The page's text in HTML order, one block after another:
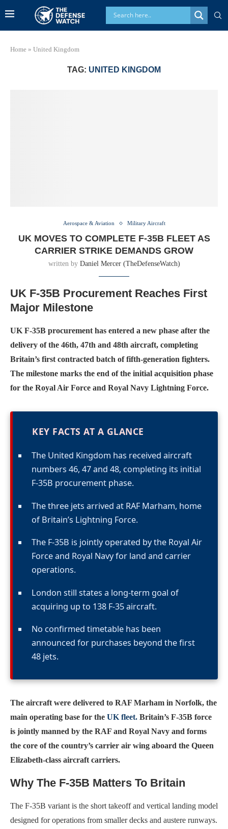
Home » United Kingdom
TAG: UNITED KINGDOM
Aerospace & Aviation Military Aircraft
UK MOVES TO COMPLETE F-35B FLEET AS
CARRIER STRIKE DEMANDS GROW
written by Daniel Mercer (TheDefenseWatch)
UK F-35B Procurement Reaches First
Major Milestone
UK F-35B procurement has entered a new phase after the
delivery of the 46th, 47th and 48th aircraft, completing
Britain’s first contracted batch of fifth-generation fighters.
The milestone marks the end of the initial acquisition phase
for the Royal Air Force and Royal Navy Lightning Force.
KEY FACTS AT A GLANCE
The United Kingdom has received aircraft
numbers 46, 47 and 48, completing its initial
F-35B procurement phase.
The three jets arrived at RAF Marham, home
of Britain’s Lightning Force.
The F-35B is jointly operated by the Royal Air
Force and Royal Navy for land and carrier
operations.
London still states a long-term goal of
acquiring up to 138 F-35 aircraft.
No confirmed timetable has been
announced for purchases beyond the first
48 jets.
The aircraft were delivered to RAF Marham in Norfolk, the
main operating base for the UK fleet. Britain’s F-35B force
is jointly manned by the RAF and Royal Navy and forms
the core of the country’s carrier air wing aboard the Queen
Elizabeth-class aircraft carriers.
Why The F-35B Matters To Britain
The F-35B variant is the short takeoff and vertical landing model
designed for operations from smaller decks and austere runways.